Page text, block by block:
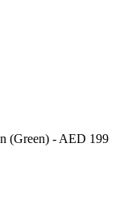
(Green) - AED 199